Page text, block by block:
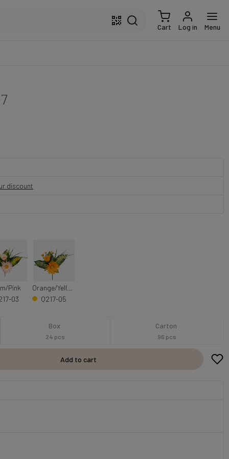
Cart Log in Menu
discount
Pink
03
Orange/Yellow
Q217-05
Box
24 pcs
Carton
96 pcs
Add to cart